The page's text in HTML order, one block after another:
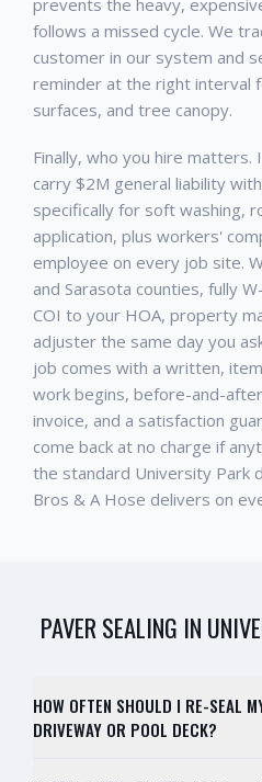
prevents the heavy,
follows a missed cycle. We
customer in our system and
reminder at the right interval
surfaces, and tree canopy.
Finally, who you hire matters.
carry $2M general liability
specifically for soft washing,
application, plus workers'
employee on every job site.
and Sarasota counties, fully
COI to your HOA, property
adjuster the same day you
job comes with a written,
work begins, before-and-
invoice, and a satisfaction
come back at no charge if
the standard University Park
Bros & A Hose delivers on
PAVER SEALING IN
HOW OFTEN SHOULD I RE-SEAL
DRIVEWAY OR POOL DECK?